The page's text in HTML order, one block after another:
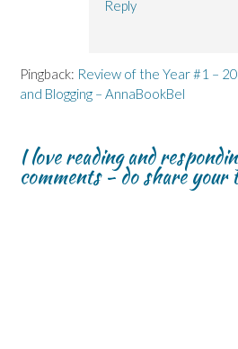
Reply
Pingback: Review of the Year #1 –
and Blogging – AnnaBookBel
I love reading and
comments - do share your